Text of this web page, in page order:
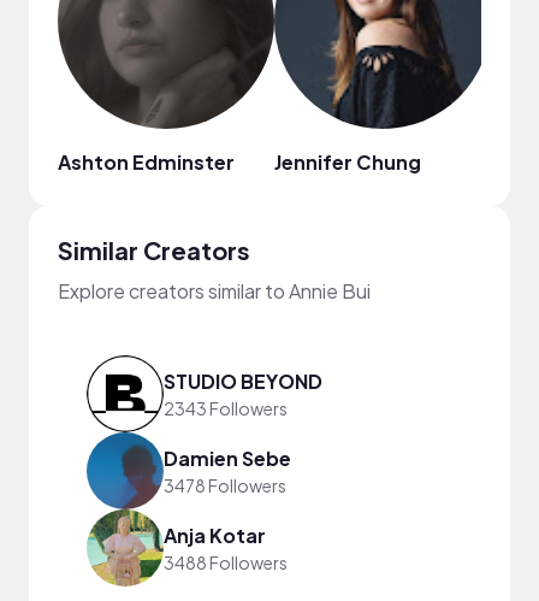
Ashton Edminster Jennifer Chung
Similar Creators
Explore creators similar to Annie Bui
STUDIO BEYOND
2343 Followers
Damien Sebe
3478 Followers
Anja Kotar
3488 Followers